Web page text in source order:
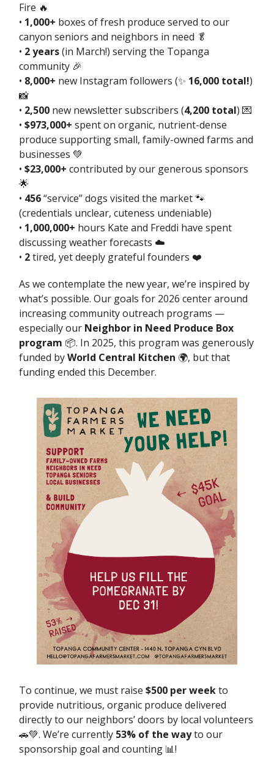
Fire 🔥
• 1,000+ boxes of fresh produce served to our
canyon seniors and neighbors in need 🥬
• 2 years(in March!) serving the Topanga
community 🎉
• 8,000+ new Instagram followers (✨ 16,000 total!)
📸
• 2,500 new newsletter subscribers (4,200 total) 💌
• $973,000+ spent on organic, nutrient-dense
produce supporting small, family-owned farms and
businesses 💚
• $23,000+ contributed by our generous sponsors
🌟
• 456“service” dogs visited the market 🐾
(credentials unclear, cuteness undeniable)
• 1,000,000+ hours Kate and Freddi have spent
discussing weather forecasts ☁️
• 2tired, yet deeply grateful founders ❤️
As we contemplate the new year, we’re inspired by
what’s possible. Our goals for 2026 center around
increasing community outreach programs —
especially our Neighbor in Need Produce Box
program 📦. In 2025, this program was generously
funded byWorld Central Kitchen 🌍, but that
funding ended this December.
To continue, we must raise $500 per weekto
provide nutritious, organic produce delivered
directly to our neighbors’ doors by local volunteers
🚗💚. We’re currently 53% of the wayto our
sponsorship goal and counting 📊!